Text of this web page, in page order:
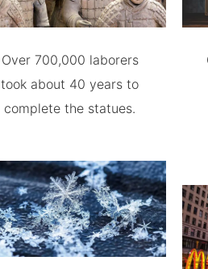
Over 700,000 laborers
took about 40 years to
complete the statues.